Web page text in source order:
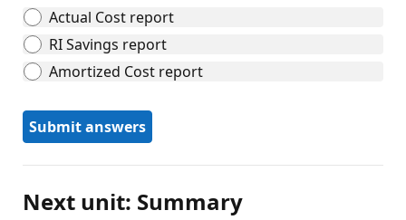
Actual Cost report
RI Savings report
Amortized Cost report
Submit answers
Next unit: Summary